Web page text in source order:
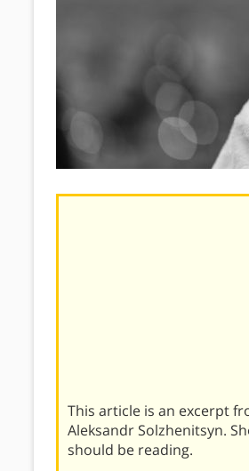
This article is an excerpt
Aleksandr Solzhenitsyn.
should be reading.